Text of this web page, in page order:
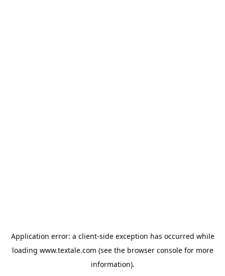
Application error: a client-side exception has occurred while
loading www.textale.com (see the browser consolefor more
information).